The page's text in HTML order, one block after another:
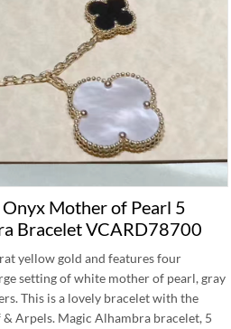
Mother of Pearl 5
Bracelet VCARD78700
yellow gold and features four
setting of white mother of pearl, gray
This is a lovely bracelet with the
& Arpels. Magic Alhambra bracelet, 5